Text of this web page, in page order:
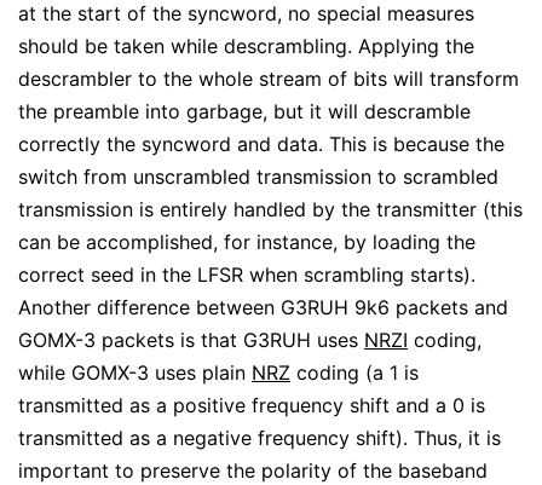
at the start of the syncword, no special measures
should be taken while descrambling. Applying the
descrambler to the whole stream of bits will transform
the preamble into garbage, but it will descramble
correctly the syncword and data. This is because the
switch from unscrambled transmission to scrambled
transmission is entirely handled by the transmitter (this
can be accomplished, for instance, by loading the
correct seed in the LFSR when scrambling starts).
Another difference between G3RUH 9k6 packets and
GOMX-3 packets is that G3RUH uses NRZI coding,
while GOMX-3 uses plain NRZ coding (a 1 is
transmitted as a positive frequency shift and a 0 is
transmitted as a negative frequency shift). Thus, it is
important to preserve the polarity of the baseband